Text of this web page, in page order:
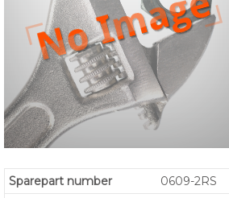
Sparepart number
0609-2RS